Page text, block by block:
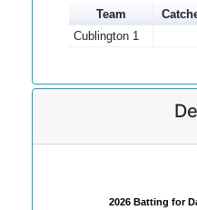
Team
Cublington 1
2026 Batting for